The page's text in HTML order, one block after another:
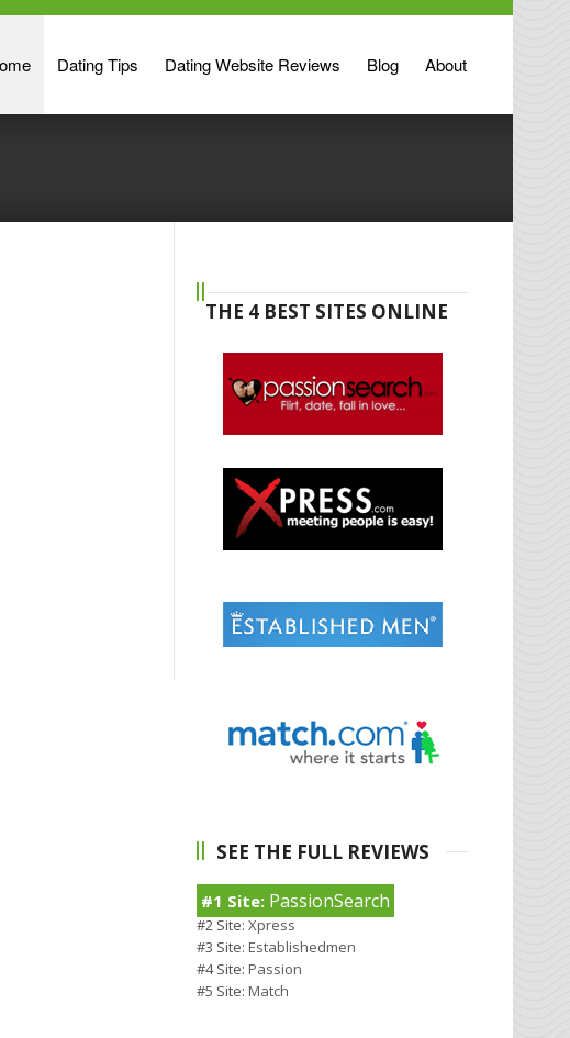
Dating Tips Dating Website Reviews Blog About
THE 4 BEST SITES ONLINE
SEE THE FULL REVIEWS
#1 Site: PassionSearch
#2 Site: Xpress
#3 Site: Establishedmen
#4 Site: Passion
#5 Site: Match